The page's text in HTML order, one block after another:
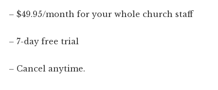
– $49.95/month for your whole church staff
– 7-day free trial
– Cancel anytime.